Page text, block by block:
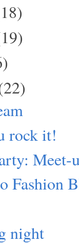
rock it!
Fashion
night